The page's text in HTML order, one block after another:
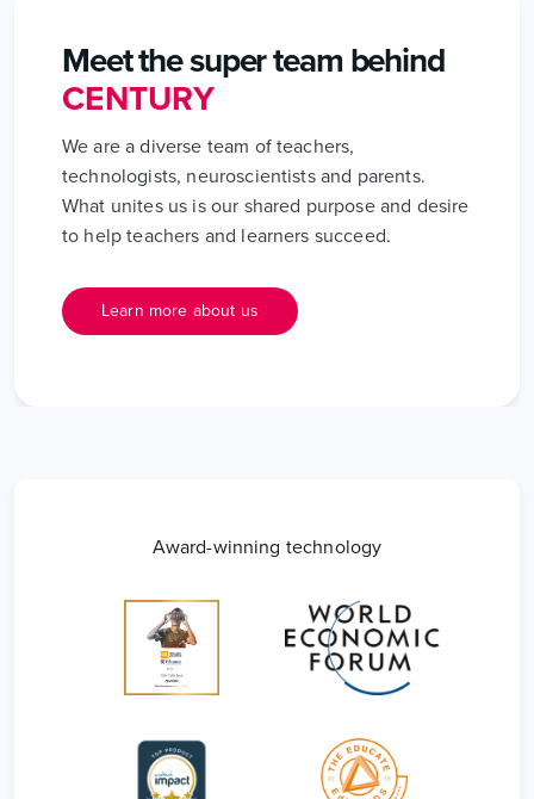
Meet the super team behind
CENTURY
We are a diverse team of teachers,
technologists, neuroscientists and parents.
What unites us is our shared purpose and desire
to help teachers and learners succeed.
Learn more about us
Award-winning technology